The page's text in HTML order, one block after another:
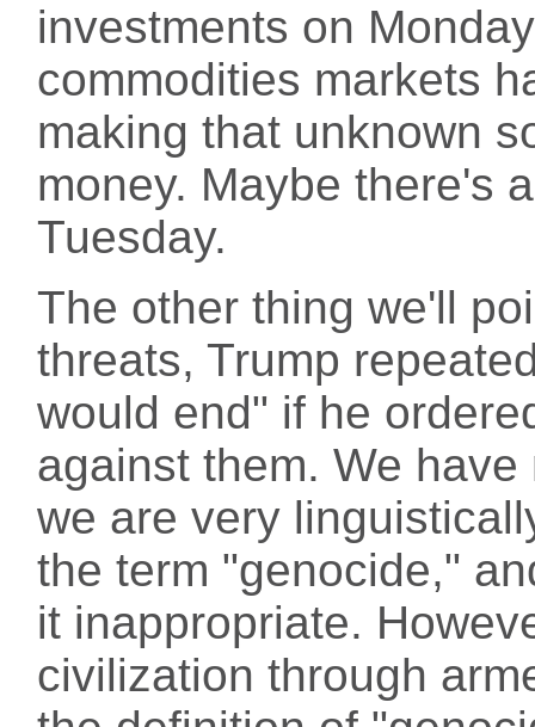
investments on
commodities markets
making that unknown
money. Maybe there's
Tuesday.
The other thing we'll
threats, Trump
would end" if he
against them. We
we are very
the term "genocide,"
it inappropriate.
civilization through